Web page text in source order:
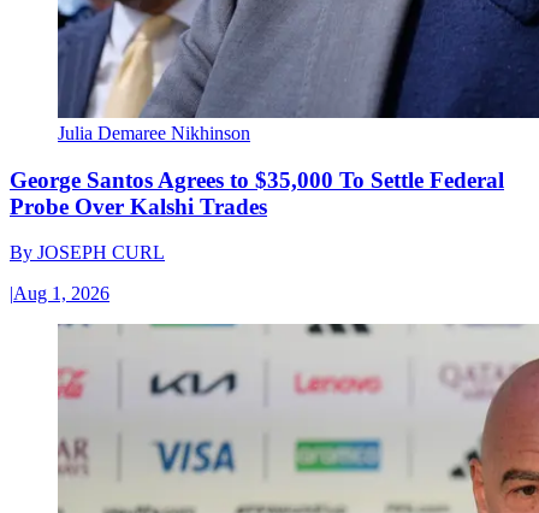
Julia Demaree Nikhinson
George Santos Agrees to $35,000 To Settle Federal
Probe Over Kalshi Trades
By JOSEPH CURL
|Aug 1, 2026